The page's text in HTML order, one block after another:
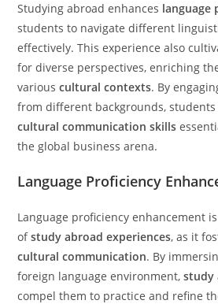
Studying abroad enhances language
students to navigate different
effectively. This experience also
for diverse perspectives, enriching
variouscultural contexts. By
from different backgrounds,
cultural communication skills
the global business arena.
Language Proficiency
Language proficiency enhancement
ofstudy abroad experiences, as it
cultural communication. By
foreign language environment,study
compel them to practice and refine